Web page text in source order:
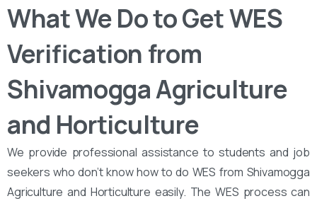
What We Do to Get WES
Verification from
Shivamogga Agriculture
and Horticulture
We provide professional assistance to students and job
seekers who don’t know how to do WES from Shivamogga
Agriculture and Horticulture easily. The WES process can